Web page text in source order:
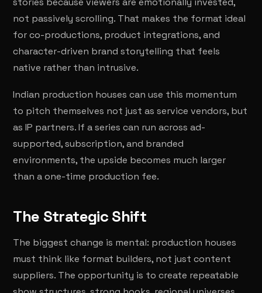
not passively scrolling. That makes the format ideal
for co-productions, product integrations, and
character-driven brand storytelling that feels
native rather than intrusive.
Indian production houses can use this momentum
to pitch themselves not just as service vendors, but
as IP partners. If a series can run across ad-
supported, subscription, and branded
environments, the upside becomes much larger
than a one-time production fee.
The Strategic Shift
The biggest change is mental: production houses
must think like format builders, not just content
suppliers. The opportunity is to create repeatable